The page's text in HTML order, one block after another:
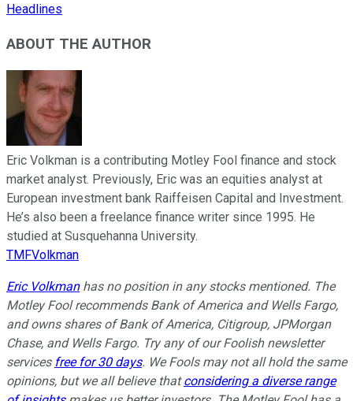
Headlines
ABOUT THE AUTHOR
Eric Volkman is a contributing Motley Fool finance and stock
market analyst. Previously, Eric was an equities analyst at
European investment bank Raiffeisen Capital and Investment.
He’s also been a freelance finance writer since 1995. He
studied at Susquehanna University.
TMFVolkman
Eric Volkmanhas no position in any stocks mentioned. The
Motley Fool recommends Bank of America and Wells Fargo,
and owns shares of Bank of America, Citigroup, JPMorgan
Chase, and Wells Fargo. Try any of our Foolish newsletter
services free for 30 days. We Fools may not all hold the same
opinions, but we all believe thatconsidering a diverse range